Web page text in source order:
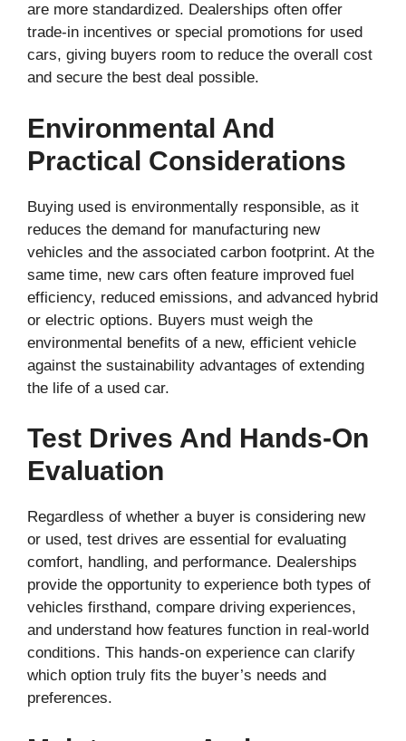
are more standardized. Dealerships often offer
trade-in incentives or special promotions for used
cars, giving buyers room to reduce the overall cost
and secure the best deal possible.
Environmental And
Practical Considerations
Buying used is environmentally responsible, as it
reduces the demand for manufacturing new
vehicles and the associated carbon footprint. At the
same time, new cars often feature improved fuel
efficiency, reduced emissions, and advanced hybrid
or electric options. Buyers must weigh the
environmental benefits of a new, efficient vehicle
against the sustainability advantages of extending
the life of a used car.
Test Drives And Hands-On
Evaluation
Regardless of whether a buyer is considering new
or used, test drives are essential for evaluating
comfort, handling, and performance. Dealerships
provide the opportunity to experience both types of
vehicles firsthand, compare driving experiences,
and understand how features function in real-world
conditions. This hands-on experience can clarify
which option truly fits the buyer’s needs and
preferences.